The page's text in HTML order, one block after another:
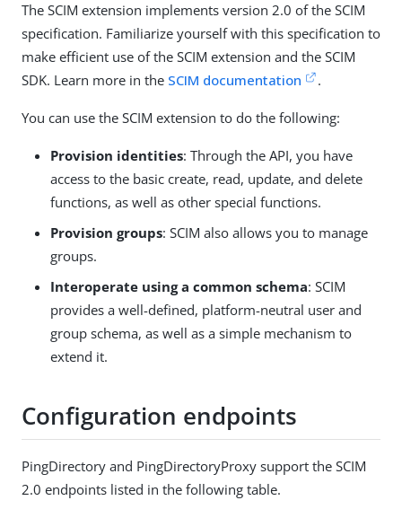
The SCIM extension implements version 2.0 of the SCIM
specification. Familiarize yourself with this specification to
make efficient use of the SCIM extension and the SCIM
SDK. Learn more in the SCIM documentation .
You can use the SCIM extension to do the following:
Provision identities: Through the API, you have
access to the basic create, read, update, and delete
functions, as well as other special functions.
Provision groups: SCIM also allows you to manage
groups.
Interoperate using a common schema: SCIM
provides a well-defined, platform-neutral user and
group schema, as well as a simple mechanism to
extend it.
Configuration endpoints
PingDirectory and PingDirectoryProxy support the SCIM
2.0 endpoints listed in the following table.